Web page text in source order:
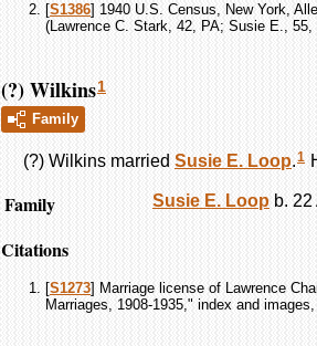
[S1386] 1940 U.S. Census, New York,
(Lawrence C. Stark, 42, PA; Susie E.,
(?) Wilkins1
Family
(?) Wilkins married Susie E. Loop.1
Family Susie E. Loop b.
Citations
[S1273] Marriage license of Lawrence
Marriages, 1908-1935," index and